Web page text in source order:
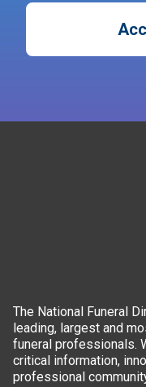
The National Funeral
leading, largest and
funeral professionals.
critical information,
professional